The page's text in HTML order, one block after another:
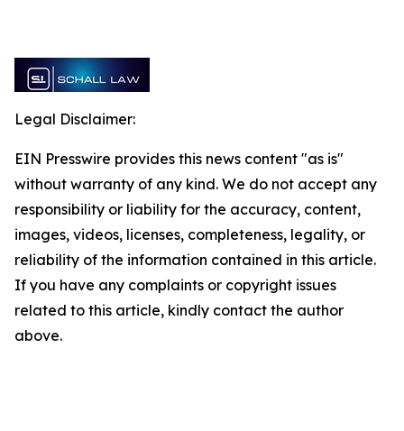
Legal Disclaimer:
EIN Presswire provides this news content "as is"
without warranty of any kind. We do not accept any
responsibility or liability for the accuracy, content,
images, videos, licenses, completeness, legality, or
reliability of the information contained in this article.
If you have any complaints or copyright issues
related to this article, kindly contact the author
above.